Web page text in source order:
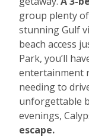
group plenty
stunning Gulf
beach access
Park, you’ll
entertainment
needing to
unforgettable
evenings,
escape.